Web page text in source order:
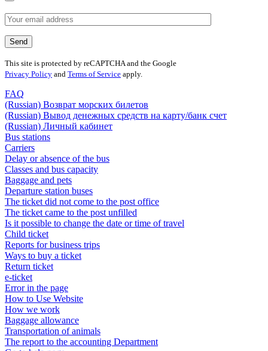
This site is protected by reCAPTCHA and the Google
Privacy Policy and Terms of Service apply.
FAQ
(Russian) Возврат морских билетов
(Russian) Вывод денежных средств на карту/банк счет
(Russian) Личный кабинет
Bus stations
Carriers
Delay or absence of the bus
Classes and bus capacity
Baggage and pets
Departure station buses
The ticket did not come to the post office
The ticket came to the post unfilled
Is it possible to change the date or time of travel
Child ticket
Reports for business trips
Ways to buy a ticket
Return ticket
e-ticket
Error in the page
How to Use Website
How we work
Baggage allowance
Transportation of animals
The report to the accounting Department